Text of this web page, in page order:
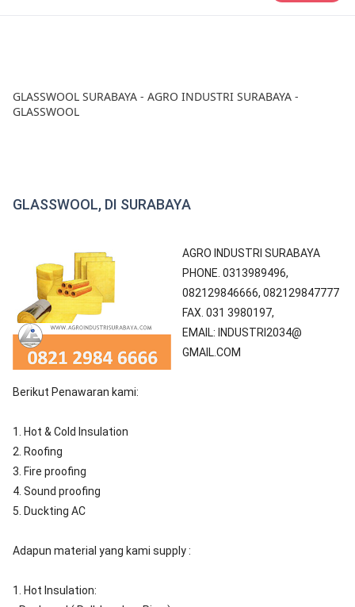
GLASSWOOL SURABAYA - AGRO INDUSTRI SURABAYA -
GLASSWOOL
GLASSWOOL, DI SURABAYA
AGRO INDUSTRI SURABAYA
PHONE. 0313989496,
082129846666, 082129847777
FAX. 031 3980197,
EMAIL: INDUSTRI2034@
GMAIL.COM
Berikut Penawaran kami:
1. Hot & Cold Insulation
2. Roofing
3. Fire proofing
4. Sound proofing
5. Duckting AC
Adapun material yang kami supply :
1. Hot Insulation: